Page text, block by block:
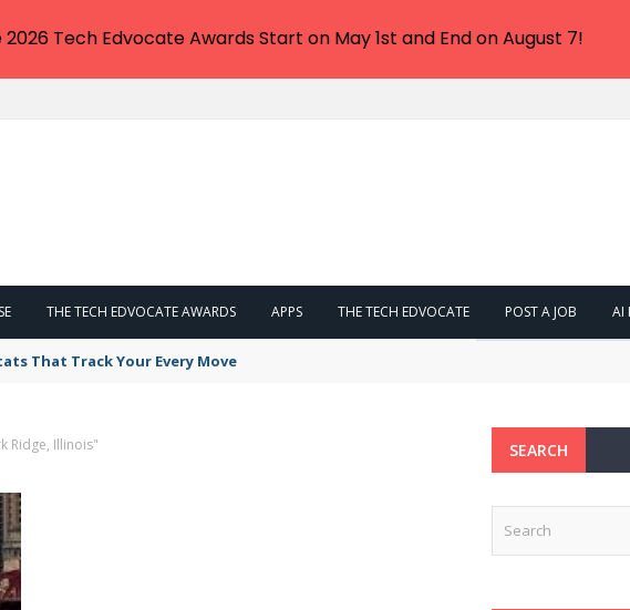
THE TECH EDVOCATE AWARDS APPS THE TECH EDVOCATE POST A JOB AI
That Track Your Every Move
Ridge, Illinois" SEARCH
Tech Edvocate Awards Start on May 1st and End on August 7!